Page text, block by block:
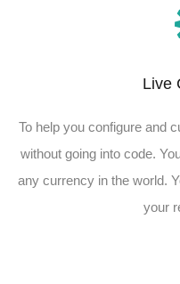
Live
To help you configure and
without going into code.
any currency in the world.
your